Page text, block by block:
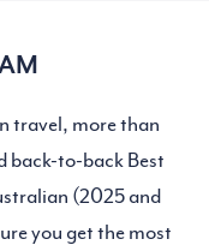
travel, more than
back-to-back Best
(2025 and
you get the most